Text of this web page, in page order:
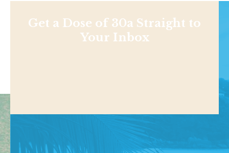
Get a Dose of 30a Straight to
Your Inbox